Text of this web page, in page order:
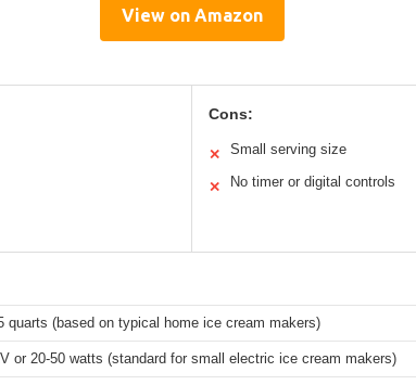
View on Amazon
Cons:
✕ Small serving size
✕ No timer or digital controls
quarts (based on typical home ice cream makers)
or 20-50 watts (standard for small electric ice cream makers)